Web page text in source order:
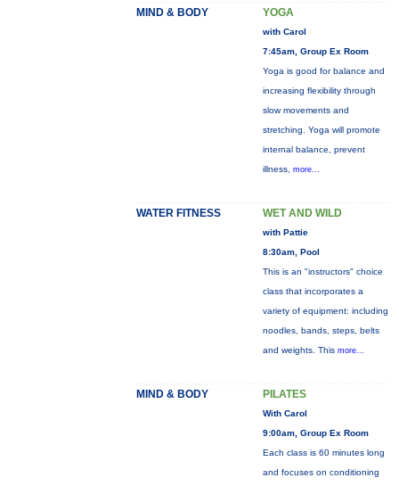
MIND & BODY YOGA
with Carol
7:45am, Group Ex Room
Yoga is good for balance and
increasing flexibility through
slow movements and
stretching. Yoga will promote
internal balance, prevent
illness, more...
WATER FITNESS WET AND WILD
with Pattie
8:30am, Pool
This is an "instructors" choice
class that incorporates a
variety of equipment: including
noodles, bands, steps, belts
and weights. This more...
MIND & BODY PILATES
With Carol
9:00am, Group Ex Room
Each class is 60 minutes long
and focuses on conditioning